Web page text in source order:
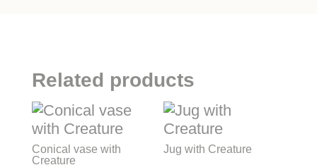
Related products
Conical vase with
Creature
Jug with Creature